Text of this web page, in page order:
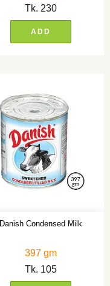
Tk. 230
ADD
Danish Condensed Milk
397 gm
Tk. 105